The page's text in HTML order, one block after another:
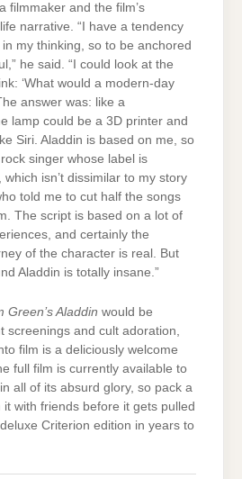
filmmaker and the film’s
narrative. “I have a tendency
my thinking, so to be anchored
he said. “I could look at the
‘What would a modern-day
answer was: like a
lamp could be a 3D printer and
Siri. Aladdin is based on me, so
singer whose label is
isn’t dissimilar to my story
told me to cut half the songs
The script is based on a lot of
and certainly the
of the character is real. But
Aladdin is totally insane.”
Green’s Aladdin would be
screenings and cult adoration,
film is a deliciously welcome
full film is currently available to
all of its absurd glory, so pack a
with friends before it gets pulled
Criterion edition in years to